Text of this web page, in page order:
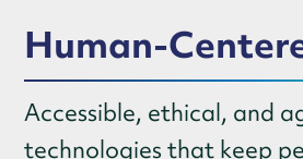
Human-
Accessible, ethical, and
technologies that keep